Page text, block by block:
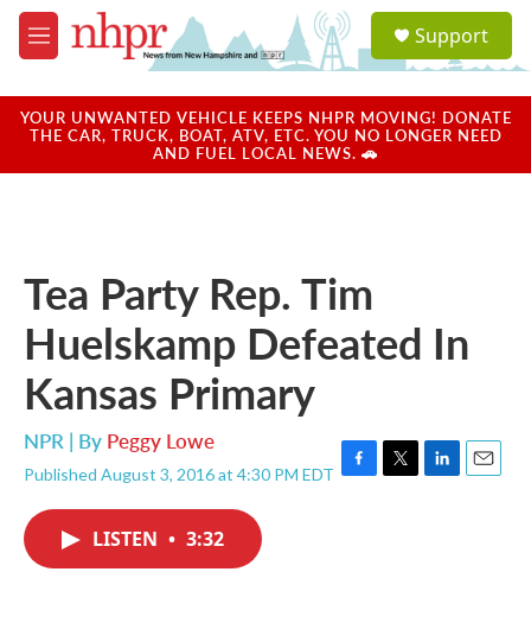
Skip to main content
M
e
u
a
u
Support
YOUR UNWANTED VEHICLE KEEPS NHPR MOVING! DONATE
THE CAR, TRUCK, BOAT, ATV, ETC. YOU NO LONGER NEED
AND FUEL LOCAL NEWS. 🚗
Tea Party Rep. Tim
Huelskamp Defeated In
Kansas Primary
NPR | By Peggy Lowe
Published August 3, 2016 at 4:30 PM EDT F
T
L
E
LISTEN • 3:32